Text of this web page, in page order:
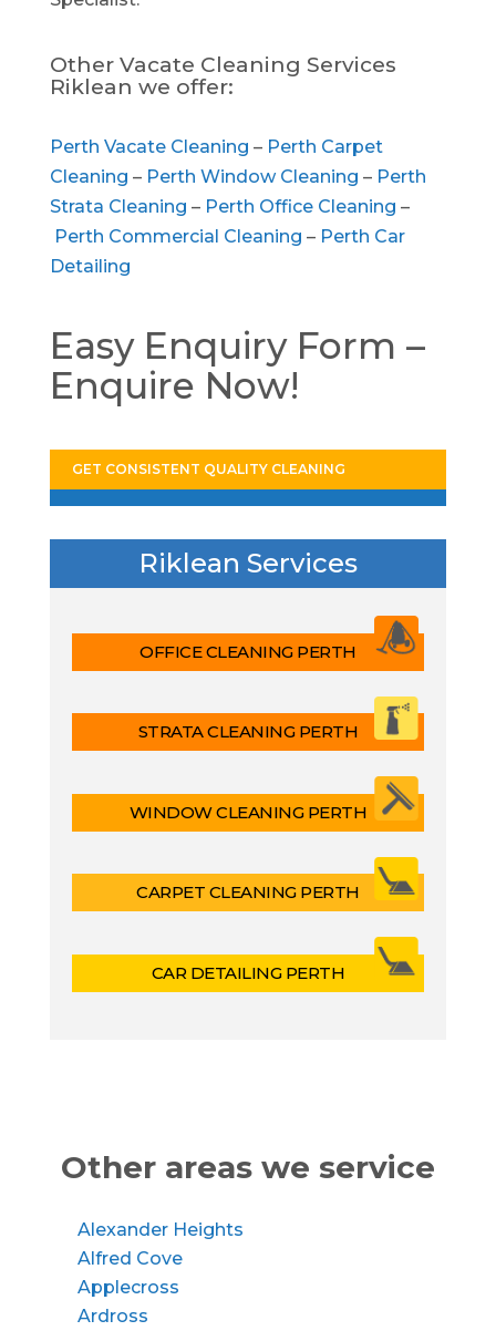
Other Vacate Cleaning Services
Riklean we offer:
Perth Vacate Cleaning – Perth Carpet
Cleaning – Perth Window Cleaning – Perth
Strata Cleaning – Perth Office Cleaning –
Perth Commercial Cleaning – Perth Car
Detailing
Easy Enquiry Form –
Enquire Now!
GET CONSISTENT QUALITY CLEANING
Riklean Services
OFFICE CLEANING PERTH
STRATA CLEANING PERTH
WINDOW CLEANING PERTH
CARPET CLEANING PERTH
CAR DETAILING PERTH
Other areas we service
Alexander Heights
Alfred Cove
Applecross
Ardross